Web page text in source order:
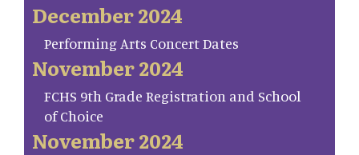
December 2024
Performing Arts Concert Dates
November 2024
FCHS 9th Grade Registration and School
of Choice
November 2024